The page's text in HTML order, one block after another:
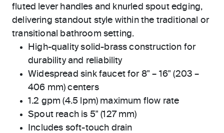
fluted lever handles and knurled spout edging,
delivering standout style within the traditional or
transitional bathroom setting.
High-quality solid-brass construction for
durability and reliability
Widespread sink faucet for 8" – 16" (203 –
406 mm) centers
1.2 gpm (4.5 lpm) maximum flow rate
Spout reach is 5" (127 mm)
Includes soft-touch drain